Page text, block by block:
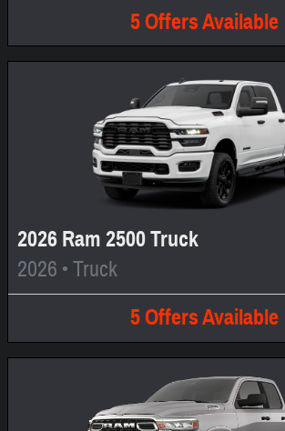
5OffersAvailable
2026 Ram 2500 Truck
2026 •Truck
5OffersAvailable